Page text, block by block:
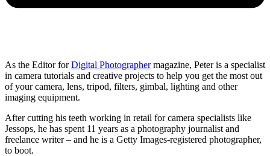
As the Editor forDigital Photographermagazine, Peter is a specialist
in camera tutorials and creative projects to help you get the most out
of your camera, lens, tripod, filters, gimbal, lighting and other
imaging equipment.
After cutting his teeth working in retail for camera specialists like
Jessops, he has spent 11 years as a photography journalist and
freelance writer – and he is a Getty Images-registered photographer,
to boot.